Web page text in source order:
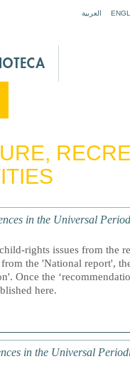
العربية
in the Universal
rights issues from the
the 'National report',
Once the
here.
in the Universal